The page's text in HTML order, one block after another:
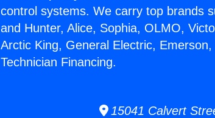
control systems. We carry top brands
and Hunter, Alice, Sophia, OLMO,
Arctic King, General Electric,
Technician Financing.
15041 Calvert